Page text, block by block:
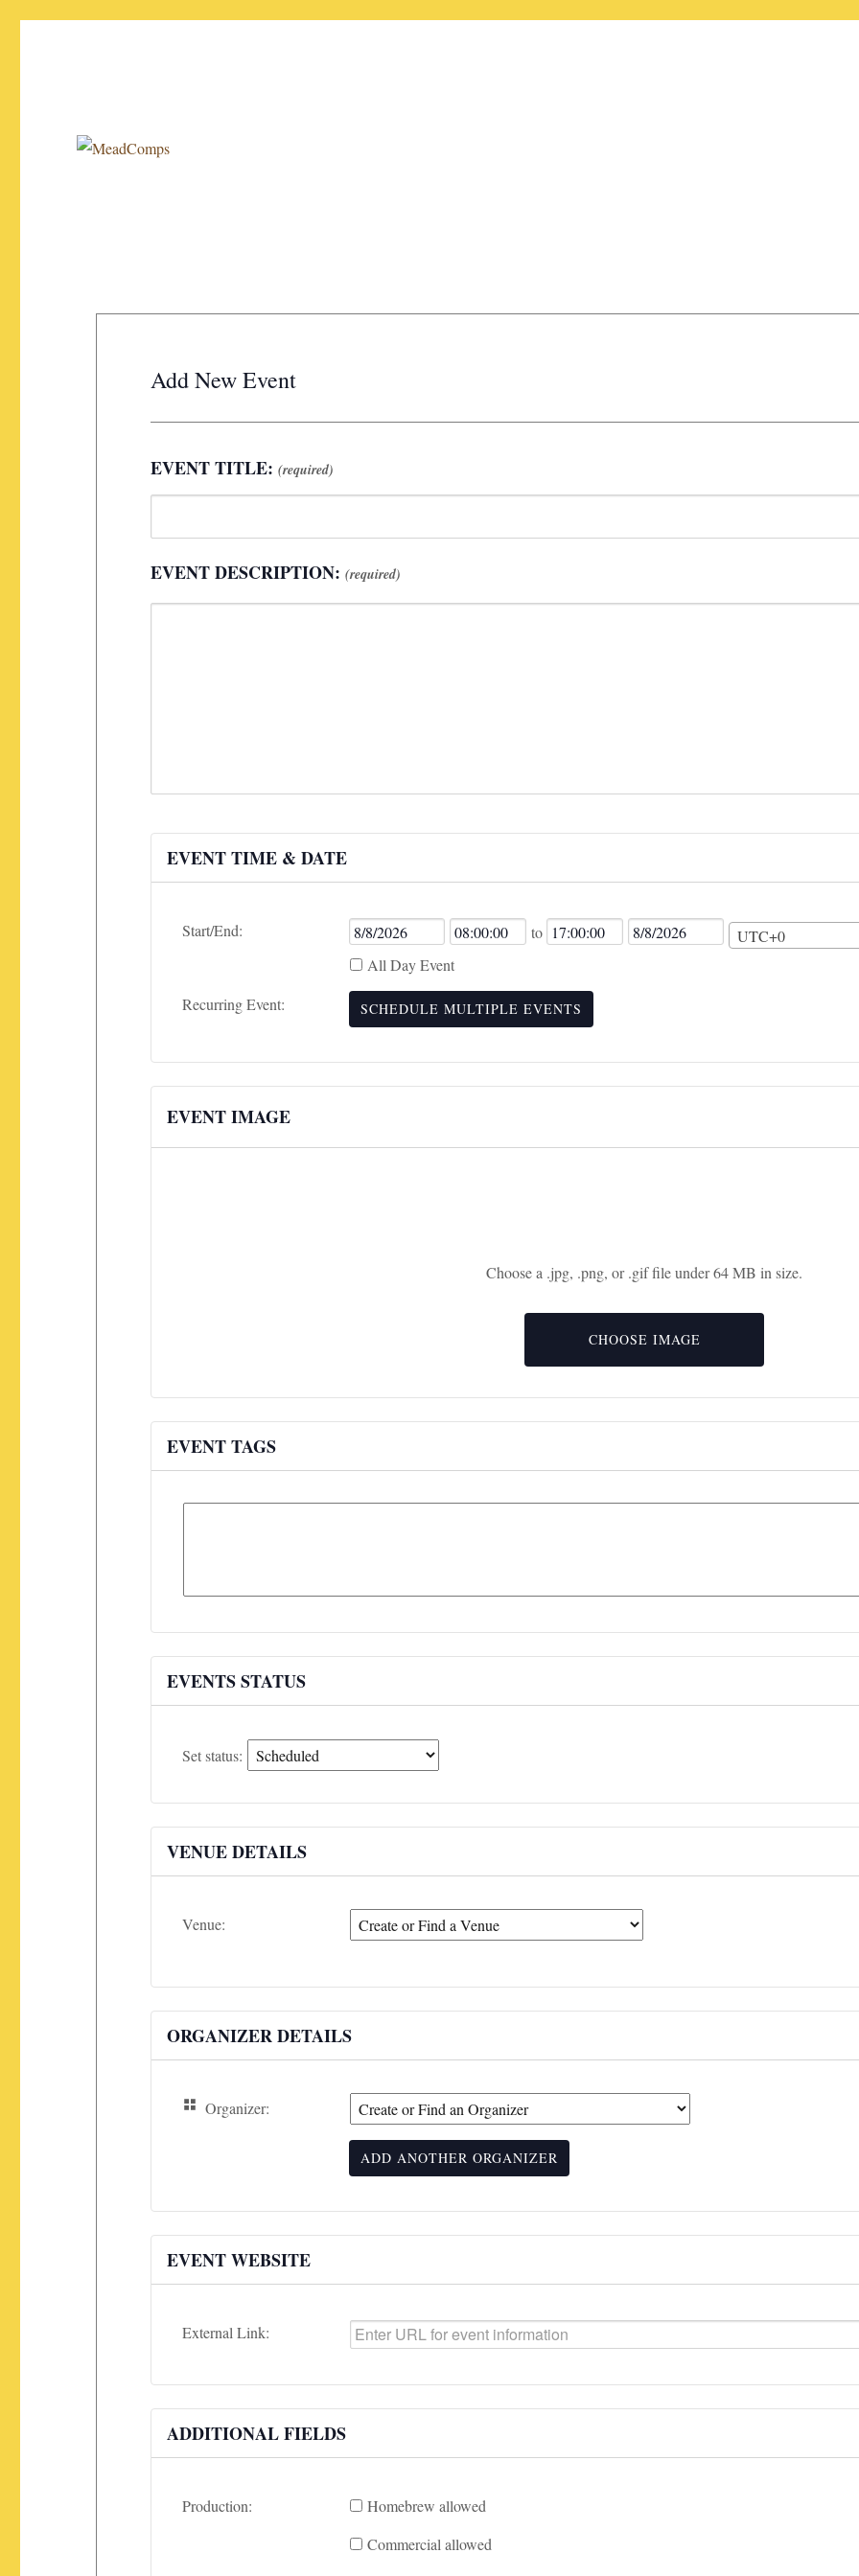
Add New Event
EVENT TITLE:(required)
EVENT DESCRIPTION:(required)
EVENT TIME & DATE
Start/End:
Event
Start
Event
Start
to Event
Event
UTC+0
All Day Event
Recurring Event:
SCHEDULE MULTIPLE EVENTS
EVENT IMAGE
Choose a .jpg, .png, or .gif file under 64 MB in size.
CHOOSE IMAGE
EVENT TAGS
EVENTS STATUS
Set status:
Set
status:
VENUE DETAILS
Venue:
ORGANIZER DETAILS
Organizer:
ADD ANOTHER ORGANIZER
EVENT WEBSITE
External Link:
ADDITIONAL FIELDS
Production:
Homebrew allowed
Commercial allowed